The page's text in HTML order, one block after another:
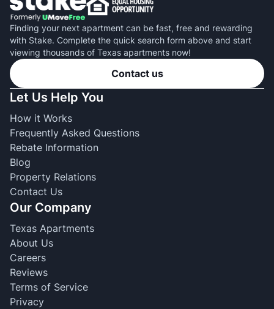
Finding your next apartment can be fast, free and rewarding
with Stake. Complete the quick search form above and start
viewing thousands of Texas apartments now!
Contact us
Let Us Help You
How it Works
Frequently Asked Questions
Rebate Information
Blog
Property Relations
Contact Us
Our Company
Texas Apartments
About Us
Careers
Reviews
Terms of Service
Privacy